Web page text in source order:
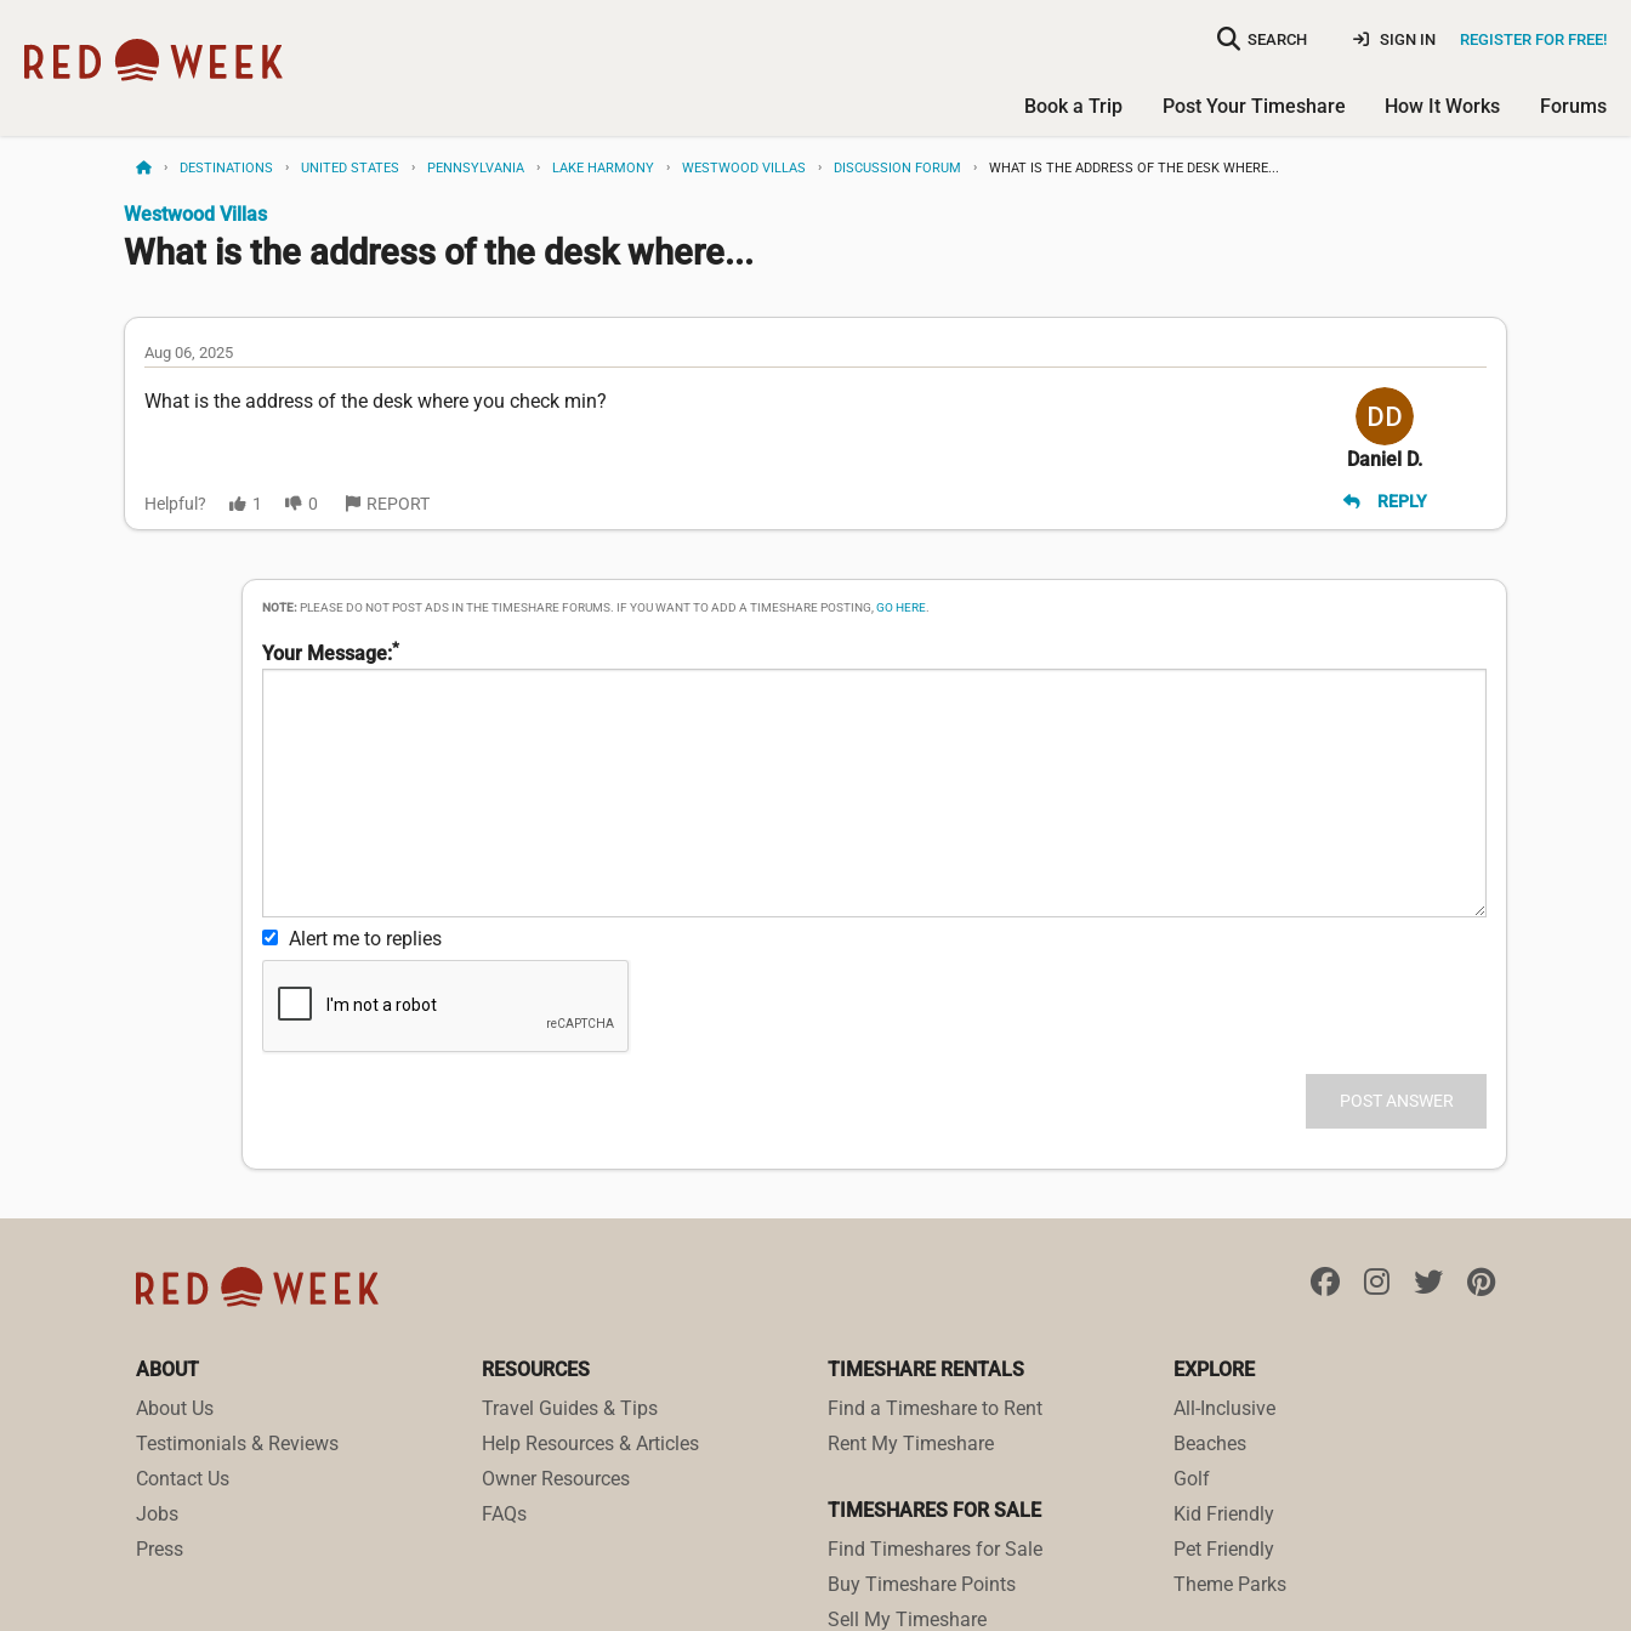
SEARCH REGISTER FOR FREE!
SIGN IN
Book a Trip Post Your Timeshare How It Works Forums
DESTINATIONS UNITED STATES PENNSYLVANIA LAKE HARMONY WESTWOOD VILLAS DISCUSSION FORUM WHAT IS THE ADDRESS OF THE DESK WHERE...
Westwood Villas
What is the address of the desk where...
Aug 06, 2025
What is the address of the desk where you check min?
Daniel D.
Helpful? 1 0 REPORT REPLY
NOTE:PLEASE DO NOT POST ADS IN THE TIMESHARE FORUMS. IF YOU WANT TO ADD A TIMESHARE POSTING, GO HERE.
Your Message:*
Alert me to replies
ABOUT
About Us
Testimonials & Reviews
Contact Us
Jobs
Press
RESOURCES
Travel Guides & Tips
Help Resources & Articles
Owner Resources
FAQs
TIMESHARE RENTALS
Find a Timeshare to Rent
Rent My Timeshare
TIMESHARES FOR SALE
Find Timeshares for Sale
Buy Timeshare Points
Sell My Timeshare
EXPLORE
All-Inclusive
Beaches
Golf
Kid Friendly
Pet Friendly
Theme Parks